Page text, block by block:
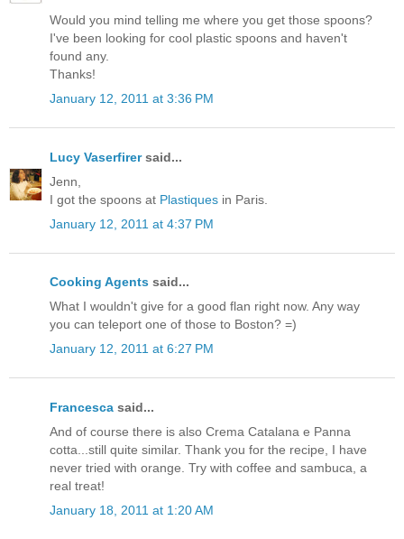
Would you mind telling me where you get those spoons?
I've been looking for cool plastic spoons and haven't
found any.
Thanks!
January 12, 2011 at 3:36 PM
Lucy Vaserfirersaid...
Jenn,
I got the spoons at Plastiques in Paris.
January 12, 2011 at 4:37 PM
Cooking Agents said...
What I wouldn't give for a good flan right now. Any way
you can teleport one of those to Boston? =)
January 12, 2011 at 6:27 PM
Francesca said...
And of course there is also Crema Catalana e Panna
cotta...still quite similar. Thank you for the recipe, I have
never tried with orange. Try with coffee and sambuca, a
real treat!
January 18, 2011 at 1:20 AM